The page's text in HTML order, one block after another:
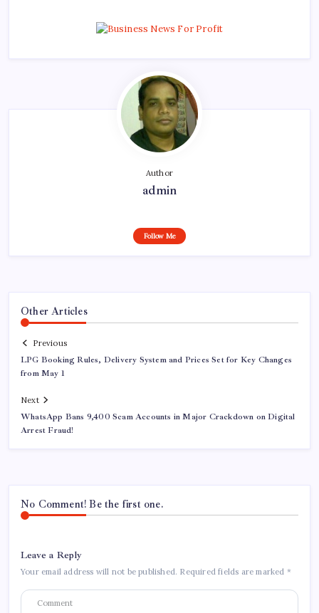
Author
admin
Follow Me
Other Articles
Previous
LPG Booking Rules, Delivery System and Prices Set for Key Changes
from May 1
Next
WhatsApp Bans 9,400 Scam Accounts in Major Crackdown on Digital
Arrest Fraud!
No Comment! Be the first one.
Leave a Reply
Your email address will not be published. Required fields are marked *